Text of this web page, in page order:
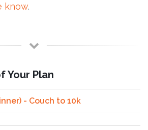
know.
Your Plan
- Couch to 10k